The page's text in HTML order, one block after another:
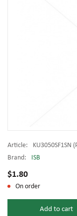
Article:
KU3050SF1SN
Brand:
ISB
$1.80
On order
Add to cart